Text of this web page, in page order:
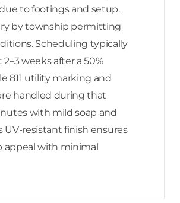
to footings and setup.
by township permitting
Scheduling typically
weeks after a 50%
811 utility marking and
handled during that
with mild soap and
UV-resistant finish ensures
appeal with minimal